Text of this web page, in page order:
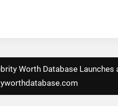
Worth Database Launches